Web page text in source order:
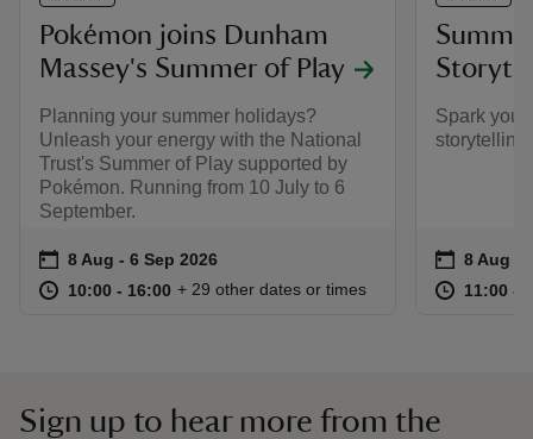
Pokémon joins Dunham
Massey's Summer of Play
Planning your summer holidays?
Unleash your energy with the National
Trust's Summer of Play supported by
Pokémon. Running from 10 July to 6
September.
Event summary
on 8 Aug to 6 Sep 2026
8 Aug - 6 Sep 2026
at 10:00 to 16:00
10:00 - 16:00 10:00 to 16:00
10:00 - 16:00
+ 29 other dates or times
Spark
storytelling
Event
on 8 Aug
8 Aug -
at 11:00 to
11:00 -
Sign up to hear more from the